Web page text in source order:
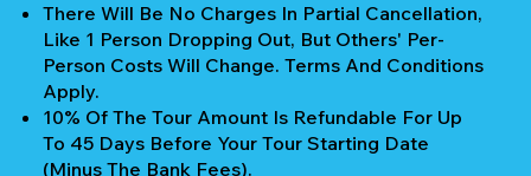
There Will Be No Charges In Partial Cancellation,
Like 1 Person Dropping Out, But Others' Per-
Person Costs Will Change. Terms And Conditions
Apply.
10% Of The Tour Amount Is Refundable For Up
To 45 Days Before Your Tour Starting Date
(Minus The Bank Fees).